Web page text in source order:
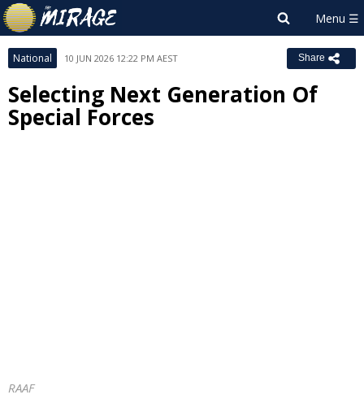
National 10 JUN 2026 12:22 PM AEST Share
Selecting Next Generation Of
Special Forces
RAAF